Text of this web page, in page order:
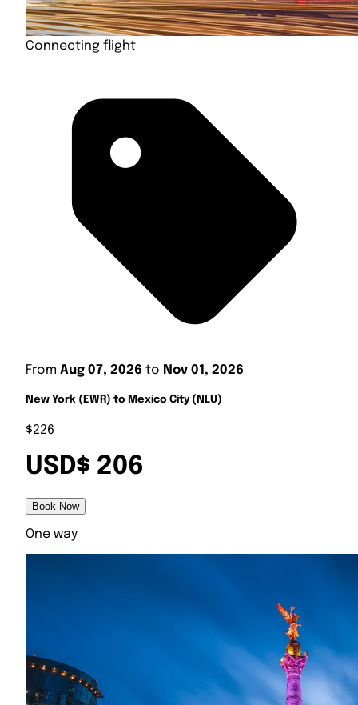
Connecting flight
From Aug 07, 2026 to Nov 01, 2026
New York (EWR) to Mexico City (NLU)
$226
USD$ 206
Book Now
One way